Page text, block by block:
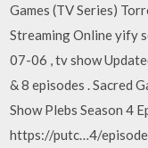
Games (TV Series)
Streaming Online yify
07-06 , tv show
& 8 episodes . Sacred
Show Plebs Season 4
https://putc…4/